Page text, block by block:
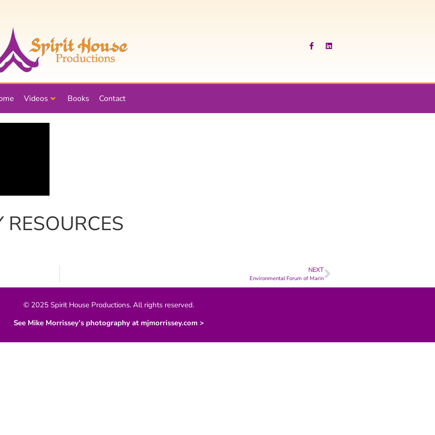
Videos Books Contact
NEXT
Environmental Forum of Marin
© 2025 Spirit House Productions. All rights reserved.
See Mike Morrissey’s photography at mjmorrissey.com >